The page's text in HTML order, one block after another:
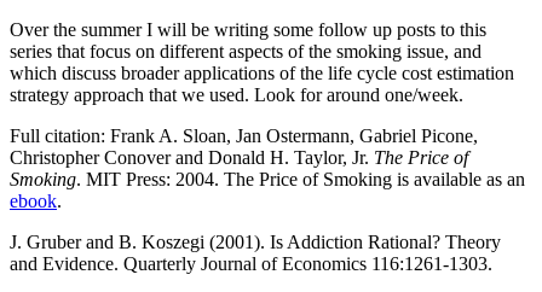
Over the summer I will be writing some follow up posts to this
series that focus on different aspects of the smoking issue, and
which discuss broader applications of the life cycle cost estimation
strategy approach that we used. Look for around one/week.
Full citation: Frank A. Sloan, Jan Ostermann, Gabriel Picone,
Christopher Conover and Donald H. Taylor, Jr. The Price of
Smoking. MIT Press: 2004. The Price of Smoking is available as an
ebook.
J. Gruber and B. Koszegi (2001). Is Addiction Rational? Theory
and Evidence. Quarterly Journal of Economics 116:1261-1303.